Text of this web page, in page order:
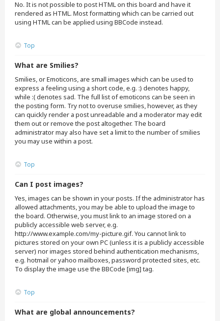
No. It is not possible to post HTML on this board and have it
rendered as HTML. Most formatting which can be carried out
using HTML can be applied using BBCode instead.
Top
What are Smilies?
Smilies, or Emoticons, are small images which can be used to
express a feeling using a short code, e.g. :) denotes happy,
while :( denotes sad. The full list of emoticons can be seen in
the posting form. Try not to overuse smilies, however, as they
can quickly render a post unreadable and a moderator may edit
them out or remove the post altogether. The board
administrator may also have set a limit to the number of smilies
you may use within a post.
Top
Can I post images?
Yes, images can be shown in your posts. If the administrator has
allowed attachments, you may be able to upload the image to
the board. Otherwise, you must link to an image stored on a
publicly accessible web server, e.g.
http://www.example.com/my-picture.gif. You cannot link to
pictures stored on your own PC (unless it is a publicly accessible
server) nor images stored behind authentication mechanisms,
e.g. hotmail or yahoo mailboxes, password protected sites, etc.
To display the image use the BBCode [img] tag.
Top
What are global announcements?